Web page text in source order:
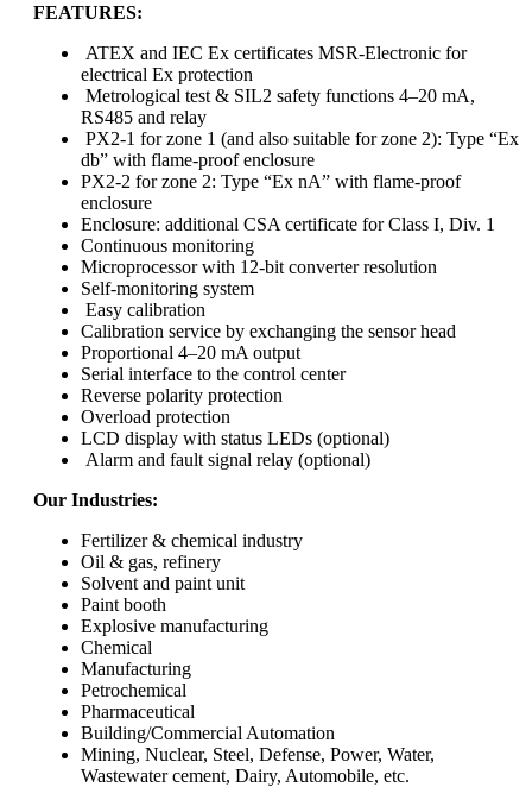
FEATURES:
ATEX and IEC Ex certificates MSR-Electronic for
electrical Ex protection
Metrological test & SIL2 safety functions 4–20 mA,
RS485 and relay
PX2-1 for zone 1 (and also suitable for zone 2): Type “Ex
db” with flame-proof enclosure
PX2-2 for zone 2: Type “Ex nA” with flame-proof
enclosure
Enclosure: additional CSA certificate for Class I, Div. 1
Continuous monitoring
Microprocessor with 12-bit converter resolution
Self-monitoring system
Easy calibration
Calibration service by exchanging the sensor head
Proportional 4–20 mA output
Serial interface to the control center
Reverse polarity protection
Overload protection
LCD display with status LEDs (optional)
Alarm and fault signal relay (optional)
Our Industries:
Fertilizer & chemical industry
Oil & gas, refinery
Solvent and paint unit
Paint booth
Explosive manufacturing
Chemical
Manufacturing
Petrochemical
Pharmaceutical
Building/Commercial Automation
Mining, Nuclear, Steel, Defense, Power, Water,
Wastewater cement, Dairy, Automobile, etc.